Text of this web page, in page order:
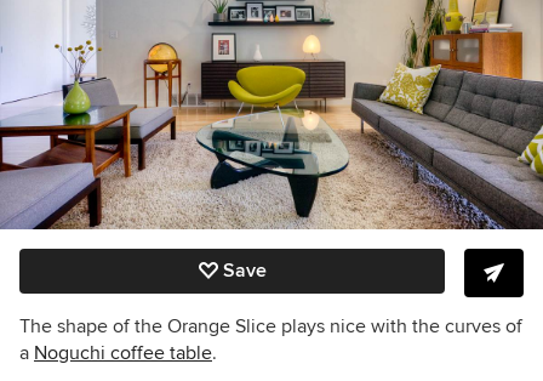
Save
The shape of the Orange Slice plays nice with the curves of
a Noguchi coffee table.